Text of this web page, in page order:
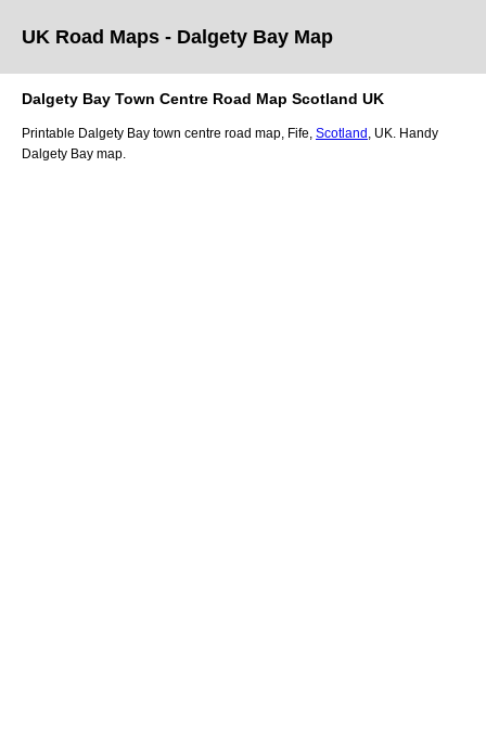
UK Road Maps - Dalgety Bay Map
Dalgety Bay Town Centre Road Map Scotland UK
Printable Dalgety Bay town centre road map, Fife Scotland , UK. Handy
Dalgety Bay map.